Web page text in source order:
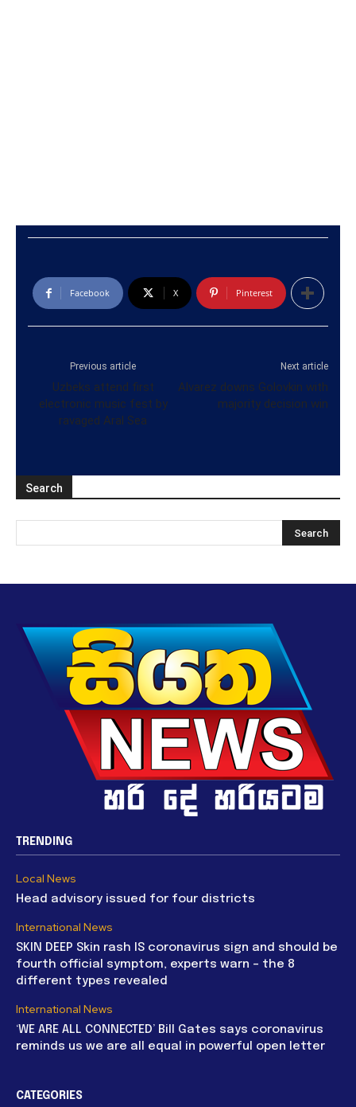
Facebook X Pinterest
Previous article
Uzbeks attend first
electronic music fest by
ravaged Aral Sea
Next article
Alvarez downs Golovkin with
majority decision win
Search
TRENDING
Local News
Head advisory issued for four districts
International News
SKIN DEEP Skin rash IS coronavirus sign and should be
fourth official symptom, experts warn – the 8
different types revealed
International News
‘WE ARE ALL CONNECTED’ Bill Gates says coronavirus
reminds us we are all equal in powerful open letter
CATEGORIES